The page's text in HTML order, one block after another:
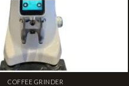
COFFEE GRINDER